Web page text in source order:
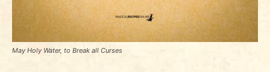
May Holy Water, to Break all Curses